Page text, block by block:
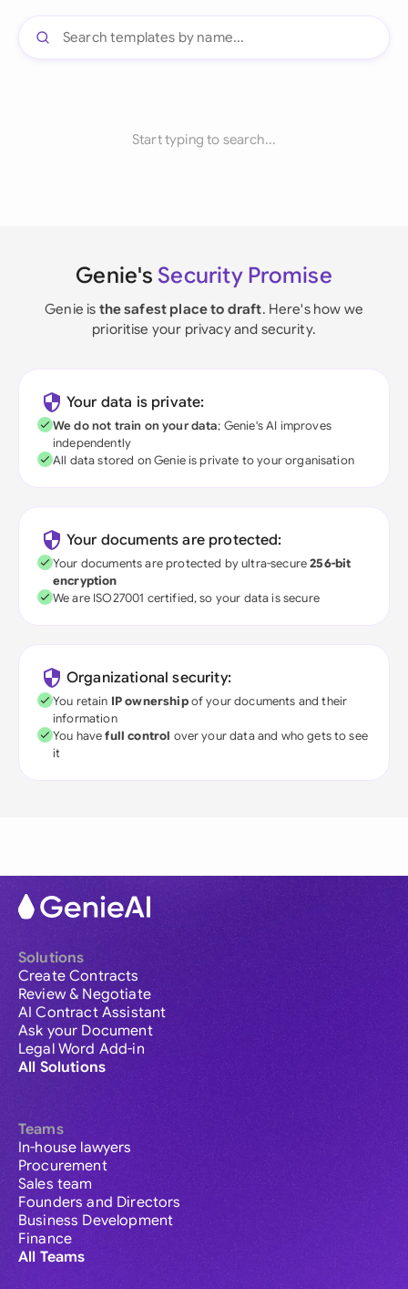
Start typing to search...
Genie's Security Promise
Genie is the safest place to draft. Here's how we
prioritise your privacy and security.
Your data is private:
We do not train on your data; Genie's AI improves
independently
All data stored on Genie is private to your organisation
Your documents are protected:
Your documents are protected by ultra-secure256-bit
encryption
We are ISO27001 certified, so your data is secure
Organizational security:
You retain IP ownershipof your documents and their
information
You havefull control over your data and who gets to see
it
Solutions
Create Contracts
Review & Negotiate
AI Contract Assistant
Ask your Document
Legal Word Add-in
All Solutions
Teams
In-house lawyers
Procurement
Sales team
Founders and Directors
Business Development
Finance
All Teams